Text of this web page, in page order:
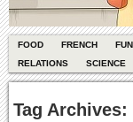
FOOD FRENCH FUN
RELATIONS
SCIENCE
Tag Archives: